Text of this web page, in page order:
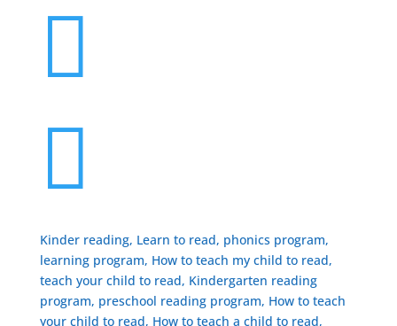


Kinder reading, Learn to read, phonics program,
learning program, How to teach my child to read,
teach your child to read, Kindergarten reading
program, preschool reading program, ​How to teach
your child to read, How to teach a child to read,